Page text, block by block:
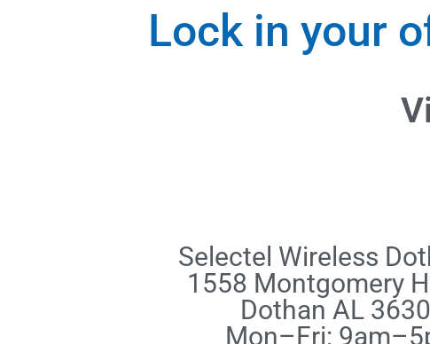
Lock in your
Selectel Wireless
1558 Montgomery
Dothan AL
Mon–Fri: